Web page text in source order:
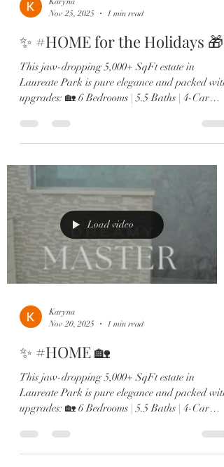
Nov 25, 2025
1 min read
✨ #HOME for the Holidays 🎁
This jaw-dropping 5,000+ SqFt estate in
Laureate Park is pure elegance and packed with
upgrades: 🏡 6 Bedrooms | 5.5 Baths | 4-Car
lounge 🔥 Resort-style pool & outdoor fireplace
🍳 Chef’s kitchen with Sub-Zero, gas range &
designer finishes throughout From the brand-
new roof to the expanded dining room and spa-
like primary retreat, every detail screams next-
level luxury. Minutes to Lak
Load video
Karyna
Nov 20, 2025
1 min read
✨ #HOME 🏡
This jaw-dropping 5,000+ SqFt estate in
Laureate Park is pure elegance and packed with
upgrades: 🏡 6 Bedrooms | 5.5 Baths | 4-Car
lounge 🔥 Resort-style pool & outdoor fireplace
🍳 Chef’s kitchen with Sub-Zero, gas range &